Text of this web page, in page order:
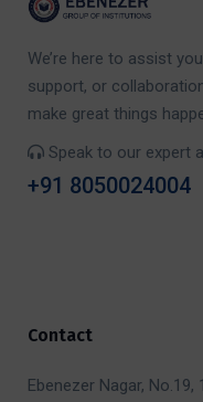
We’re here to assist
support, or
make great things
Speak to our expert
+91 8050024004
Contact
Ebenezer Nagar,